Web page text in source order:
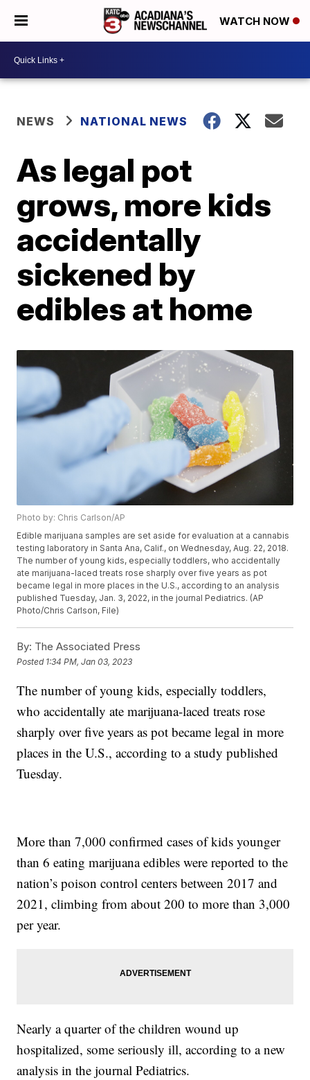
WATCH NOW
NEWS NATIONAL NEWS
As legal pot
grows, more kids
accidentally
sickened by
edibles at home
Photo by: Chris Carlson/AP
Edible marijuana samples are set aside for evaluation at a cannabis
testing laboratory in Santa Ana, Calif., on Wednesday, Aug. 22, 2018.
The number of young kids, especially toddlers, who accidentally
ate marijuana-laced treats rose sharply over five years as pot
became legal in more places in the U.S., according to an analysis
published Tuesday, Jan. 3, 2022, in the journal Pediatrics. (AP
Photo/Chris Carlson, File)
By: The Associated Press
Posted 1:34 PM, Jan 03, 2023
The number of young kids, especially toddlers,
who accidentally ate marijuana-laced treats rose
sharply over five years as pot became legal in more
places in the U.S., according to a study published
Tuesday.
More than 7,000 confirmed cases of kids younger
than 6 eating marijuana edibles were reported to the
nation’s poison control centers between 2017 and
2021, climbing from about 200 to more than 3,000
per year.
Nearly a quarter of the children wound up
hospitalized, some seriously ill, according to a new
analysis in the journal Pediatrics.